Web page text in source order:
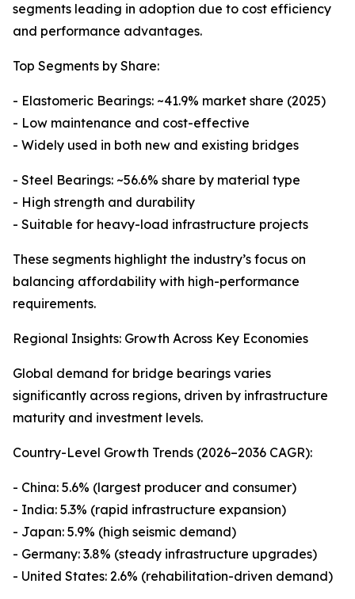
segments leading in adoption due to cost efficiency
and performance advantages.
Top Segments by Share:
- Elastomeric Bearings: ~41.9% market share (2025)
- Low maintenance and cost-effective
- Widely used in both new and existing bridges
- Steel Bearings: ~56.6% share by material type
- High strength and durability
- Suitable for heavy-load infrastructure projects
These segments highlight the industry’s focus on
balancing affordability with high-performance
requirements.
Regional Insights: Growth Across Key Economies
Global demand for bridge bearings varies
significantly across regions, driven by infrastructure
maturity and investment levels.
Country-Level Growth Trends (2026–2036 CAGR):
- China: 5.6% (largest producer and consumer)
- India: 5.3% (rapid infrastructure expansion)
- Japan: 5.9% (high seismic demand)
- Germany: 3.8% (steady infrastructure upgrades)
- United States: 2.6% (rehabilitation-driven demand)